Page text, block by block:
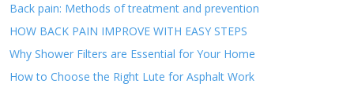
Back pain: Methods of treatment and prevention
HOW BACK PAIN IMPROVE WITH EASY STEPS
Why Shower Filters are Essential for Your Home
How to Choose the Right Lute for Asphalt Work